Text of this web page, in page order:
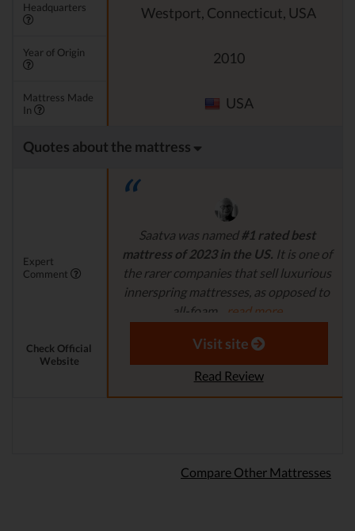
Headquarters Westport, Connecticut, USA
Year of Origin 2010
Mattress Made
In
USA
Quotes about the mattress
Expert
Comment
Saatva was named #1 rated best
mattress of 2023 in the US. It is one of
the rarer companies that sell luxurious
innerspring mattresses, as opposed to
all-foam...
read more
Aaron S. - Expert Reviewer
Check Official
Website
Visit site
Read Review
Compare Other Mattresses